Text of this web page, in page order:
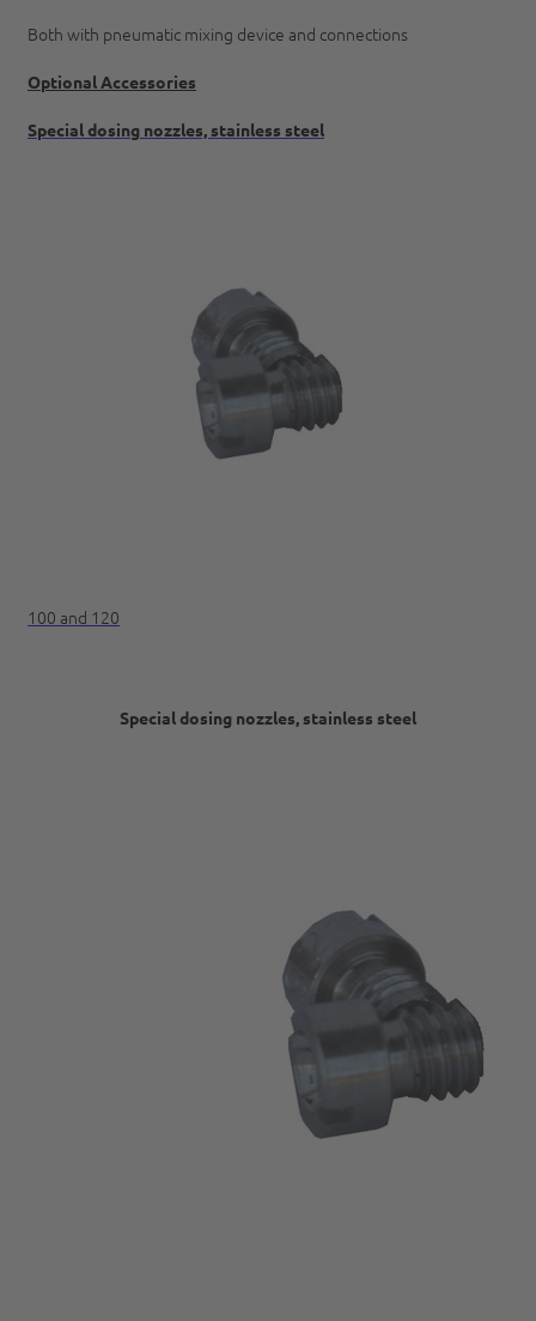
Both with pneumatic mixing device and connections
Optional Accessories
Special dosing nozzles, stainless steel
100 and 120
Special dosing nozzles, stainless steel